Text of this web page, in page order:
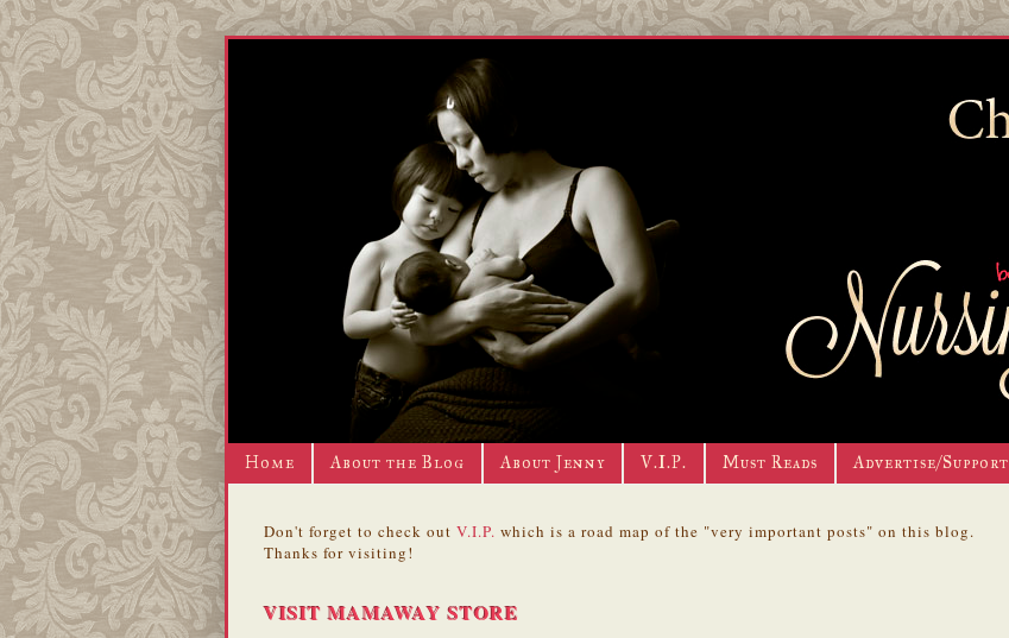
Home About the Blog About Jenny V.I.P. Must Reads Advertise/Support
Don't forget to check out V.I.P. which is a road map of the "very important posts" on this blog.
Thanks for visiting!
VISIT MAMAWAY STORE